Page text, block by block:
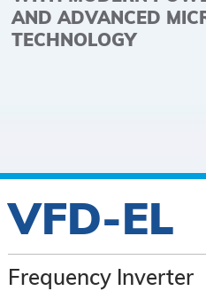
AND ADVANCED
TECHNOLOGY
VFD-EL
Frequency Inverter